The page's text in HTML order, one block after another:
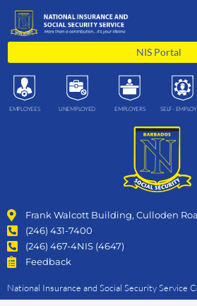
content
NIS Portal
EMPLOYEES UNEMPLOYED EMPLOYERS SELF-
Frank Walcott Building, Culloden
(246) 431-7400
(246) 467-4NIS (4647)
Feedback
National Insurance and Social Security Service